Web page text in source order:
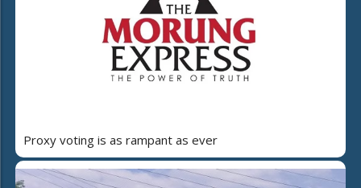
Proxy voting is as rampant as ever